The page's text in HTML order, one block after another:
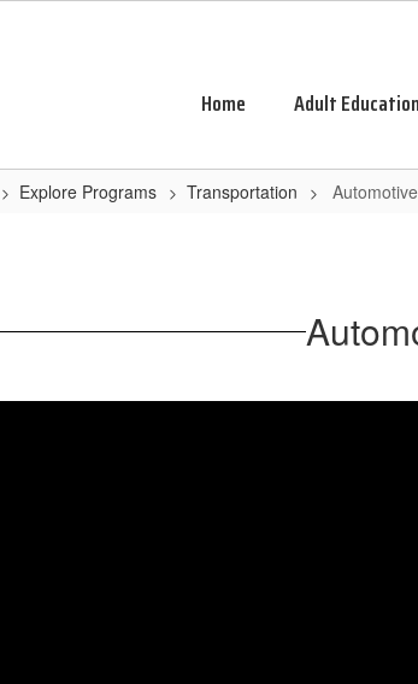
Home Adult Education
Explore Programs Transportation